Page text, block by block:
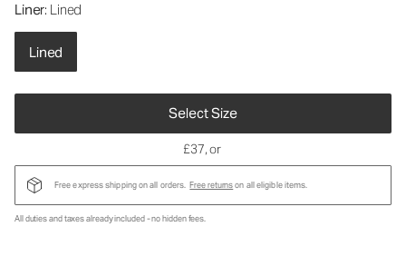
Liner: Lined
Lined
Select Size
£37, or
Free express shipping on all orders. Free returnson all eligible items.
All duties and taxes already included - no hidden fees.